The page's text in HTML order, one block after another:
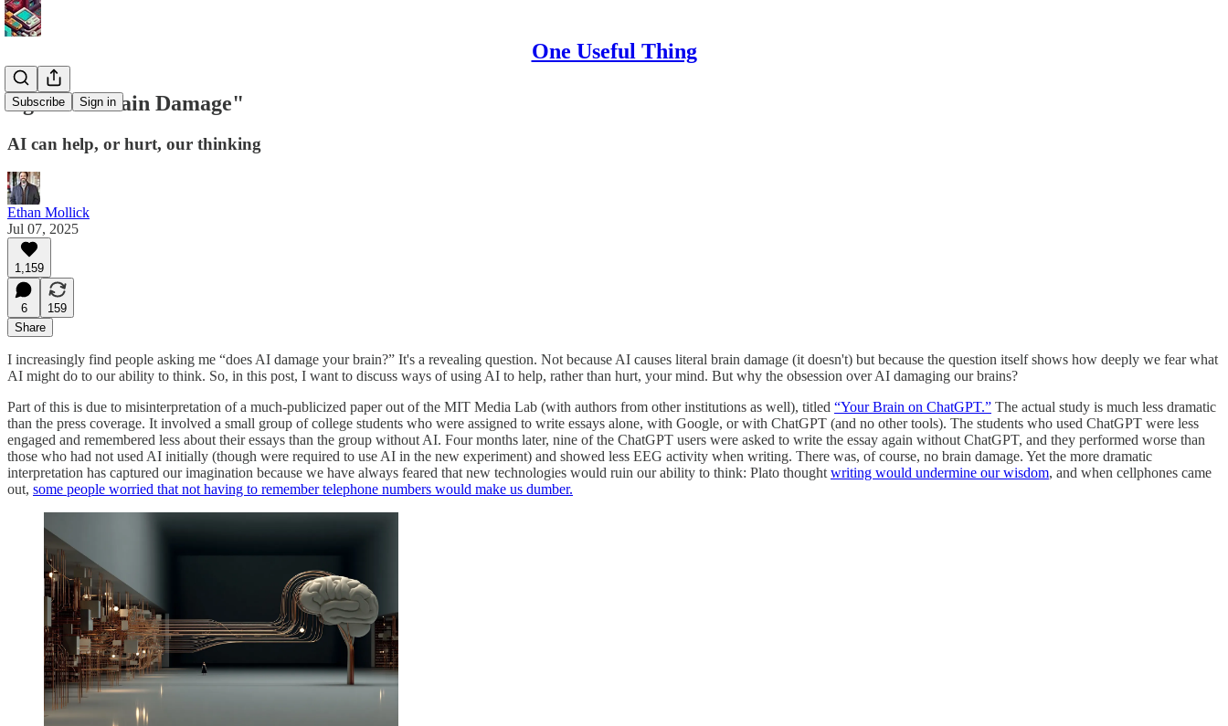
One Useful Thing
Subscribe Sign in
Against "Brain Damage"
AI can help, or hurt, our thinking
Ethan Mollick
Jul 07, 2025
1,159
6
159
Share
I increasingly find people asking me “does AI damage your brain?” It's a revealing question. Not because AI causes literal brain damage (it doesn't) but because the question itself shows how deeply we fear what
AI might do to our ability to think. So, in this post, I want to discuss ways of using AI to help, rather than hurt, your mind. But why the obsession over AI damaging our brains?
Part of this is due to misinterpretation of a much-publicized paper out of the MIT Media Lab (with authors from other institutions as well), titled “Your Brain on ChatGPT.” The actual study is much less dramatic
than the press coverage. It involved a small group of college students who were assigned to write essays alone, with Google, or with ChatGPT (and no other tools). The students who used ChatGPT were less
engaged and remembered less about their essays than the group without AI. Four months later, nine of the ChatGPT users were asked to write the essay again without ChatGPT, and they performed worse than
those who had not used AI initially (though were required to use AI in the new experiment) and showed less EEG activity when writing. There was, of course, no brain damage. Yet the more dramatic
interpretation has captured our imagination because we have always feared that new technologies would ruin our ability to think: Plato thought writing would undermine our wisdom, and when cellphones came
out, some people worried that not having to remember telephone numbers would make us dumber.